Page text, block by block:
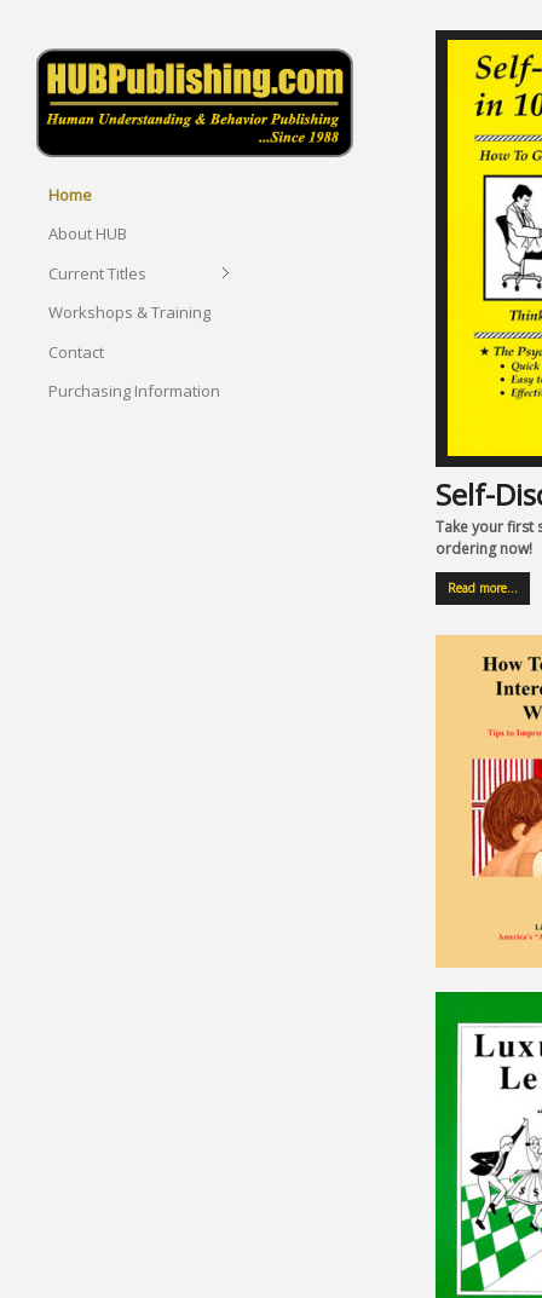
Home
About HUB
Current Titles
Workshops & Training
Contact
Purchasing Information
Self-
Take your first
ordering now!
Read more…